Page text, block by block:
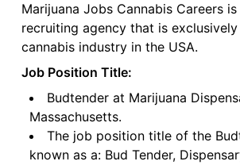
Marijuana Jobs Cannabis Careers
recruiting agency that is
cannabis industry in the USA.
Job Position Title:
Budtender at Marijuana
Massachusetts.
The job position title of the
known as a: Bud Tender,